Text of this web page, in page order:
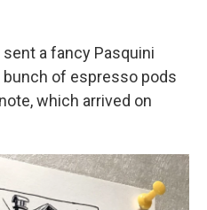
a fancy Pasquini
of espresso pods
which arrived on